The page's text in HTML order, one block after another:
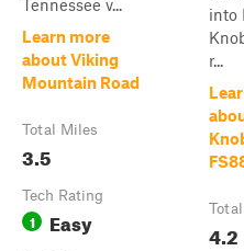
Tennessee v...
Learn more
about Viking
Mountain Road
Total Miles
3.5
Tech Rating
1 Easy
into
r...
4.2